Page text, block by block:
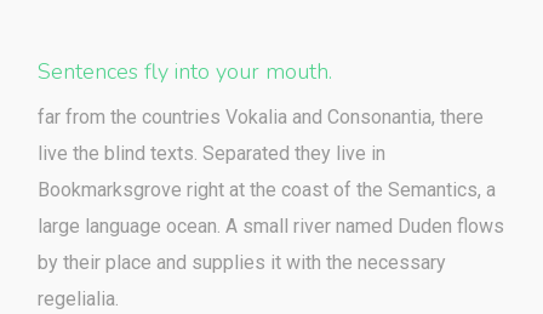
Sentences fly into your mouth.
far from the countries Vokalia and Consonantia, there
live the blind texts. Separated they live in
Bookmarksgrove right at the coast of the Semantics, a
large language ocean. A small river named Duden flows
by their place and supplies it with the necessary
regelialia.